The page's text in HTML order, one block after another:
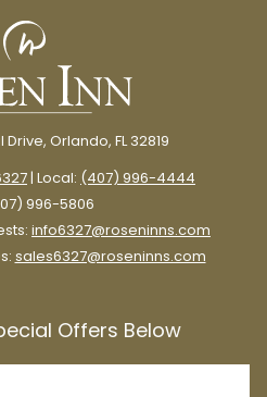
Orlando, FL 32819
| Local: (407) 996-4444
996-5806
info6327@roseninns.com
sales6327@roseninns.com
Offers Below